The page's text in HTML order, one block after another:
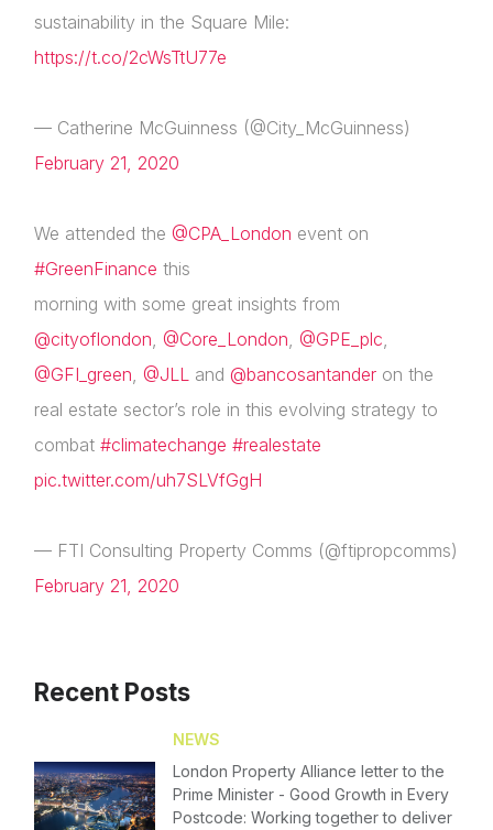
sustainability in the Square Mile:
https://t.co/2cWsTtU77e
— Catherine McGuinness (@City_McGuinness)
February 21, 2020
We attended the @CPA_London event on
#GreenFinance this
morning with some great insights from
@cityoflondon, @Core_London, @GPE_plc,
@GFI_green, @JLL and @bancosantander on the
real estate sector’s role in this evolving strategy to
combat #climatechange #realestate
pic.twitter.com/uh7SLVfGgH
— FTI Consulting Property Comms (@ftipropcomms)
February 21, 2020
Recent Posts
NEWS
London Property Alliance letter to the
Prime Minister - Good Growth in Every
Postcode: Working together to deliver